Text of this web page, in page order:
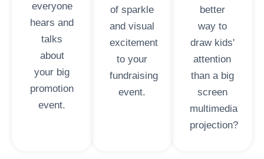
everyone
hears and
talks
about
your big
promotion
event.
of sparkle
and visual
excitement
to your
fundraising
event.
better
way to
draw kids'
attention
than a big
screen
multimedia
projection?